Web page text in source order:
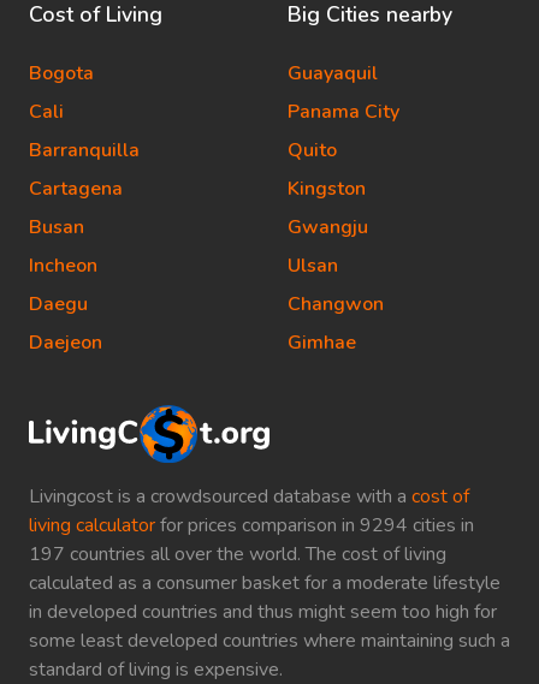
Livingcost is a crowdsourced database with a cost of
living calculatorfor prices comparison in 9294 cities in
197 countries all over the world. The cost of living
calculated as a consumer basket for a moderate lifestyle
in developed countries and thus might seem too high for
some least developed countries where maintaining such a
standard of living is expensive.
Cost of Living
Bogota
Cali
Barranquilla
Cartagena
Busan
Incheon
Daegu
Daejeon
Big Cities nearby
Guayaquil
Panama City
Quito
Kingston
Gwangju
Ulsan
Changwon
Gimhae